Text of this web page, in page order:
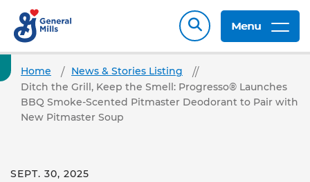
Menu
Home
News & Stories Listing
Ditch the Grill, Keep the Smell: Progresso® Launches
BBQ Smoke-Scented Pitmaster Deodorant to Pair with
New Pitmaster Soup
SEPT. 30, 2025